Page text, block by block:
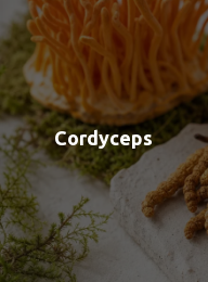
Lion's Mane